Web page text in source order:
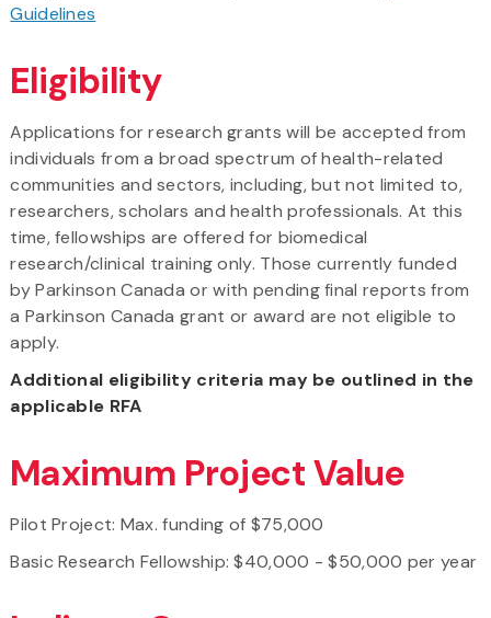
Guidelines
Eligibility
Applications for research grants will be accepted from
individuals from a broad spectrum of health-related
communities and sectors, including, but not limited to,
researchers, scholars and health professionals. At this
time, fellowships are offered for biomedical
research/clinical training only. Those currently funded
by Parkinson Canada or with pending final reports from
a Parkinson Canada grant or award are not eligible to
apply.
Additional eligibility criteria may be outlined in the
applicable RFA
Maximum Project Value
Pilot Project: Max. funding of $75,000
Basic Research Fellowship: $40,000 - $50,000 per year